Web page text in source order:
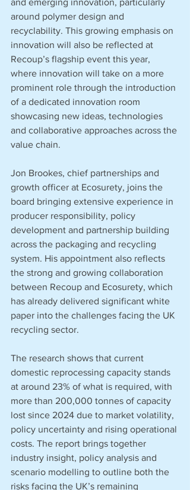
and emerging innovation, particularly
around polymer design and
recyclability. This growing emphasis on
innovation will also be reflected at
Recoup’s flagship event this year,
where innovation will take on a more
prominent role through the introduction
of a dedicated innovation room
showcasing new ideas, technologies
and collaborative approaches across the
value chain.
Jon Brookes, chief partnerships and
growth officer at Ecosurety, joins the
board bringing extensive experience in
producer responsibility, policy
development and partnership building
across the packaging and recycling
system. His appointment also reflects
the strong and growing collaboration
between Recoup and Ecosurety, which
has already delivered significant white
paper into the challenges facing the UK
recycling sector.
The research shows that current
domestic reprocessing capacity stands
at around 23% of what is required, with
more than 200,000 tonnes of capacity
lost since 2024 due to market volatility,
policy uncertainty and rising operational
costs. The report brings together
industry insight, policy analysis and
scenario modelling to outline both the
risks facing the UK’s remaining